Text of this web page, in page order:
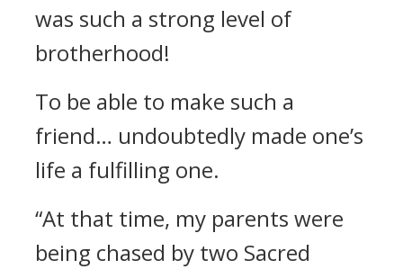
was such a strong level of
brotherhood!
To be able to make such a
friend… undoubtedly made one’s
life a fulfilling one.
“At that time, my parents were
being chased by two Sacred